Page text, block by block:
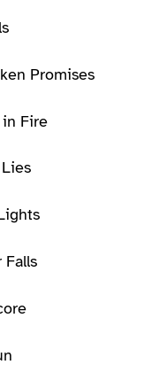
Promises
Fire
Falls